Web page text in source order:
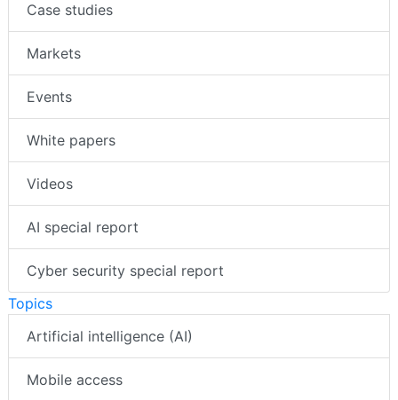
Case studies
Markets
Events
White papers
Videos
AI special report
Cyber security special report
Topics
Artificial intelligence (AI)
Mobile access